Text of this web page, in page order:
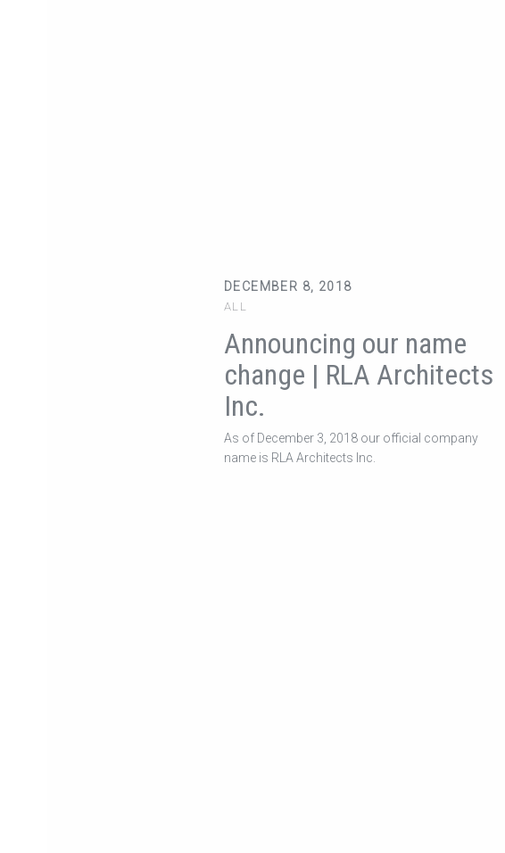
DECEMBER 8, 2018
ALL
Announcing our name
change | RLA Architects
Inc.
As of December 3, 2018 our official company
name is RLA Architects Inc.